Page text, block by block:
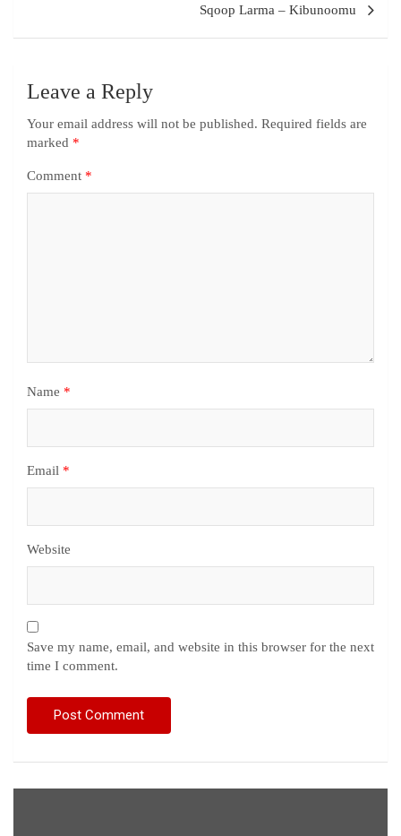
Sqoop Larma – Kibunoomu
Leave a Reply
Your email address will not be published. Required fields are
marked *
Comment *
Name *
Email *
Website
Save my name, email, and website in this browser for the next
time I comment.